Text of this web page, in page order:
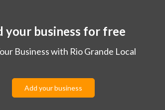
your business for free
Business with Rio Grande Local
Add your business